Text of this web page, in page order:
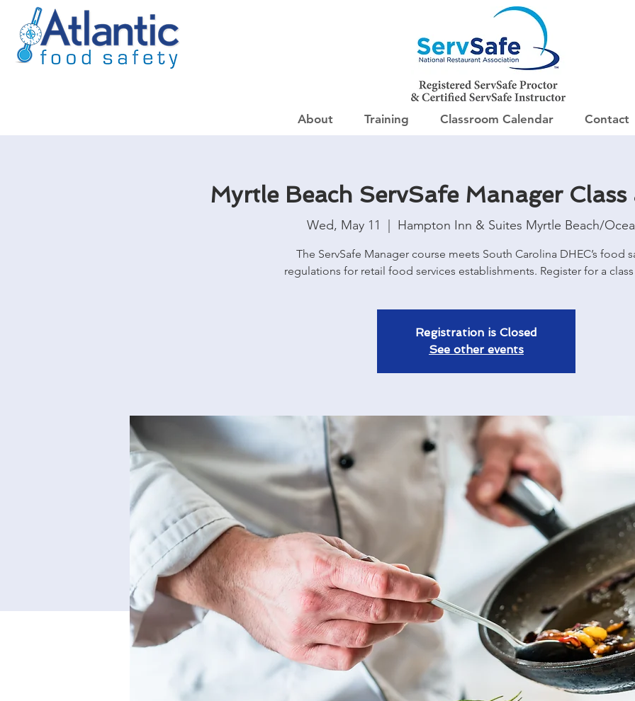
About Training Classroom Calendar Contact
Myrtle Beach ServSafe Manager
Wed, May 11 Hampton Inn & Suites Myrtle Beach/
The ServSafe Manager course meets South Carolina DHEC’s food
regulations for retail food services establishments. Register for a
Registration is Closed
See other events